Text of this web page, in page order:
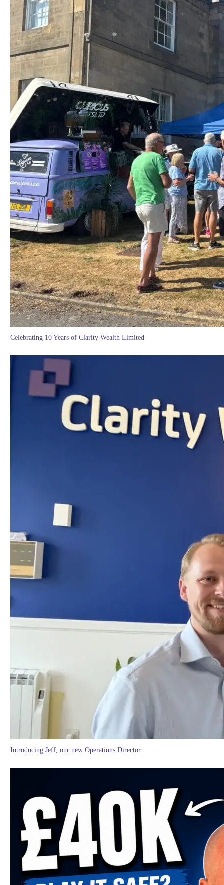
Celebrating 10 Years of Clarity Wealth Limited
Introducing Jeff, our new Operations Director